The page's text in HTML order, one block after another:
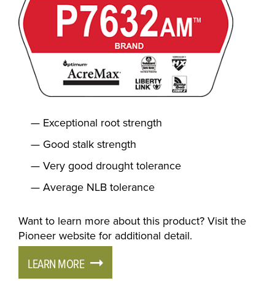
Exceptional root strength
Good stalk strength
Very good drought tolerance
Average NLB tolerance
Want to learn more about this product? Visit the
Pioneer website for additional detail.
LEARN MORE